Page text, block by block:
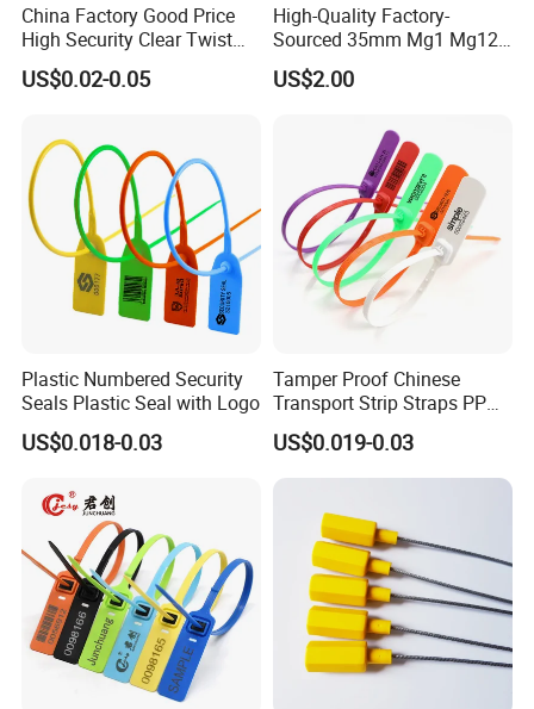
China Factory Good Price
High Security Clear Twist
Plastic Security Anchor
Barcode Meter Seal for
Fuel Tank
US$0.02-0.05
High-Quality Factory-
Sourced 35mm Mg1 Mg12
Mg13 Mechanical Seals
US$2.00
Plastic Numbered Security
Seals Plastic Seal with Logo
US$0.018-0.03
Tamper Proof Chinese
Transport Strip Straps PP
Security Plastic Seal
US$0.019-0.03